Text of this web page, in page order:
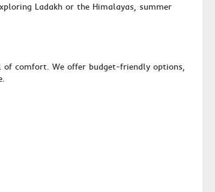
Ladakh or the Himalayas, summer
of comfort. We offer budget-friendly options,